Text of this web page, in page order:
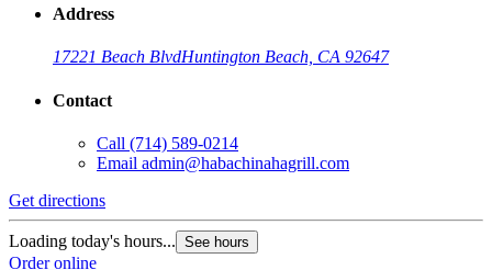
Address
17221 Beach BlvdHuntington Beach, CA 92647
Contact
Call (714) 589-0214
Email admin@habachinahagrill.com
Get directions
Loading today's hours... See hours
Order online